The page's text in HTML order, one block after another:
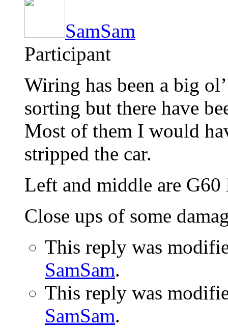
SamSam
Participant
Wiring has been a big
sorting but there have
Most of them I would
stripped the car.
Left and middle are
Close ups of some
This reply was
SamSam.
This reply was
SamSam.